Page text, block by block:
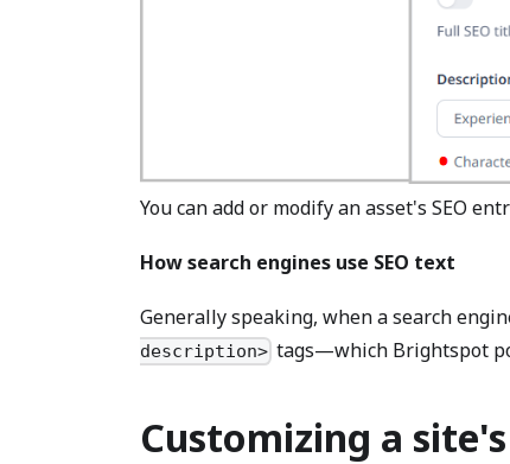
You can add or modify an asset's SEO
How search engines use SEO text
Generally speaking, when a search
description> tags—which Brightspot
Customizing a